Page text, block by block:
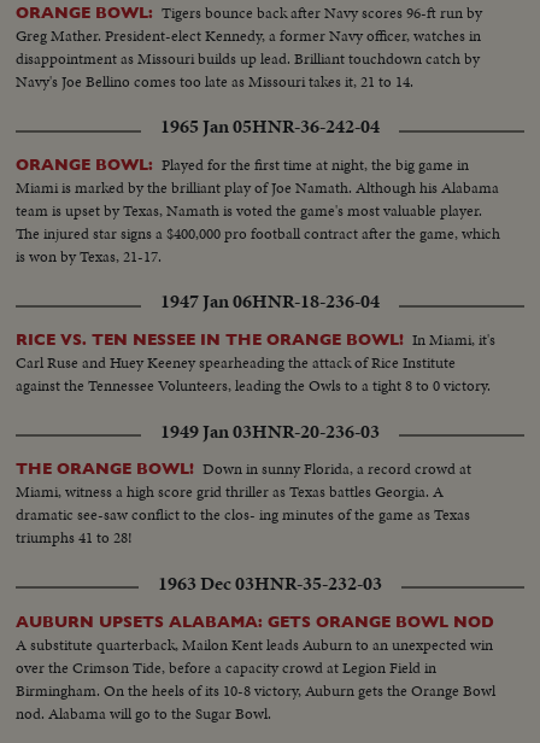
ORANGE BOWL: Tigers bounce back after Navy scores 96-ft run by
Greg Mather. President-elect Kennedy, a former Navy officer, watches in
disappointment as Missouri builds up lead. Brilliant touchdown catch by
Navy's Joe Bellino comes too late as Missouri takes it, 21 to 14.
1965 Jan 05HNR-36-242-04
ORANGE BOWL: Played for the first time at night, the big game in
Miami is marked by the brilliant play of Joe Namath. Although his Alabama
team is upset by Texas, Namath is voted the game's most valuable player.
The injured star signs a $400,000 pro football contract after the game, which
is won by Texas, 21-17.
1947 Jan 06HNR-18-236-04
RICE VS. TEN NESSEE IN THE ORANGE BOWL! In Miami, it's
Carl Ruse and Huey Keeney spearheading the attack of Rice Institute
against the Tennessee Volunteers, leading the Owls to a tight 8 to 0 victory.
1949 Jan 03HNR-20-236-03
THE ORANGE BOWL! Down in sunny Florida, a record crowd at
Miami, witness a high score grid thriller as Texas battles Georgia. A
dramatic see-saw conflict to the clos- ing minutes of the game as Texas
triumphs 41 to 28!
1963 Dec 03HNR-35-232-03
AUBURN UPSETS ALABAMA: GETS ORANGE BOWL NOD
A substitute quarterback, Mailon Kent leads Auburn to an unexpected win
over the Crimson Tide, before a capacity crowd at Legion Field in
Birmingham. On the heels of its 10-8 victory, Auburn gets the Orange Bowl
nod. Alabama will go to the Sugar Bowl.